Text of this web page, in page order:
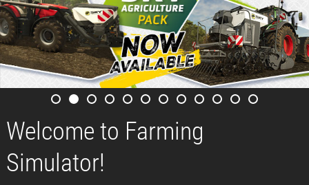
Welcome to Farming
Simulator!